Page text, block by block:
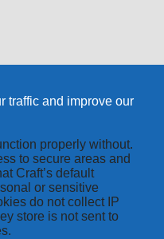
traffic and improve our
properly without.
to secure areas and
Craft’s default
or sensitive
do not collect IP
store is not sent to